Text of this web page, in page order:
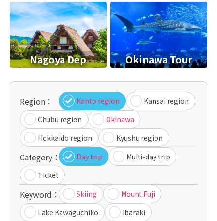
Nagoya Dep Okinawa Tour
Region： Kanto region
Kansai region
Chubu region
Okinawa
Hokkaido region
Kyushu region
Category： Day trip
Multi-day trip
Ticket
Keyword： Skiing
Mount Fuji
Lake Kawaguchiko
Ibaraki